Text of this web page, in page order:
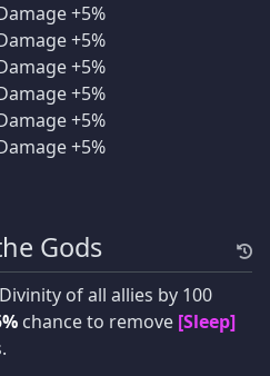
+5%
+5%
+5%
+5%
+5%
+5%
Gods
of all allies by 100
chance to remove [Sleep]